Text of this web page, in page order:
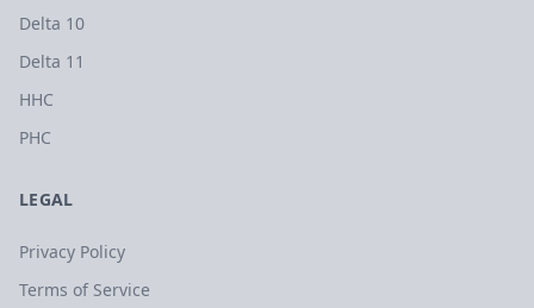
Delta 10
Delta 11
HHC
PHC
LEGAL
Privacy Policy
Terms of Service